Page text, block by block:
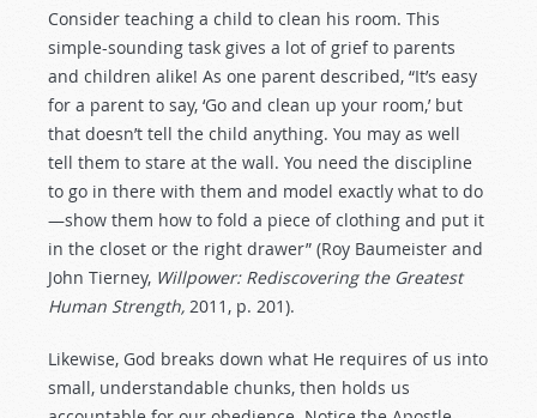
Consider teaching a child to clean his room. This
simple-sounding task gives a lot of grief to parents
and children alike! As one parent described, “It’s easy
for a parent to say, ‘Go and clean up your room,’ but
that doesn’t tell the child anything. You may as well
tell them to stare at the wall. You need the discipline
to go in there with them and model exactly what to do
—show them how to fold a piece of clothing and put it
in the closet or the right drawer” (Roy Baumeister and
John Tierney, Willpower: Rediscovering the Greatest
Human Strength, 2011, p. 201).
Likewise, God breaks down what He requires of us into
small, understandable chunks, then holds us